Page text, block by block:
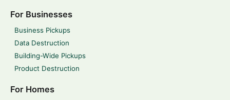
For Businesses
Business Pickups
Data Destruction
Building-Wide Pickups
Product Destruction
For Homes